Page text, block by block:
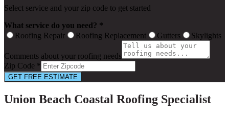
Select service and your zip code to get started
What service do you need? *
Roofing Repair
Roofing Replacement Gutters Skylights
Comments about your roofing needs
Zip Code *
GET FREE ESTIMATE
Union Beach Coastal Roofing Specialist